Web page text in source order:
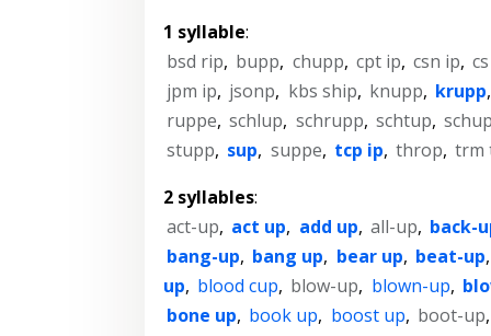
1 syllable:
bsd rip, bupp, chupp, cpt ip, csn ip,
jpm ip, jsonp, kbs ship, knupp, krupp
ruppe, schlup, schrupp, schtup,
stupp, sup, suppe, tcp ip, throp, trm
2 syllables:
act-up, act up, add up, all-up, back-
bang-up, bang up, bear up, beat-up
up, blood cup, blow-up, blown-up,
bone up, book up, boost up, boot-up